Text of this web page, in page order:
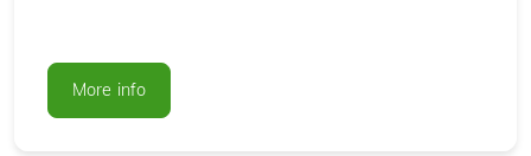
More info